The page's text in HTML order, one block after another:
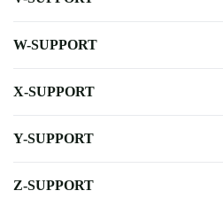
W-SUPPORT
X-SUPPORT
Y-SUPPORT
Z-SUPPORT